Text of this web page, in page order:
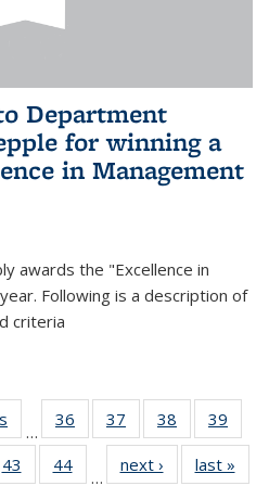
Department
for winning a
in Management
awards the "Excellence in
Following is a description of
criteria
…
36
of 49
News
37
of 49
News
38
of 49
News
39
43
of 4944
…
next › Newslast »